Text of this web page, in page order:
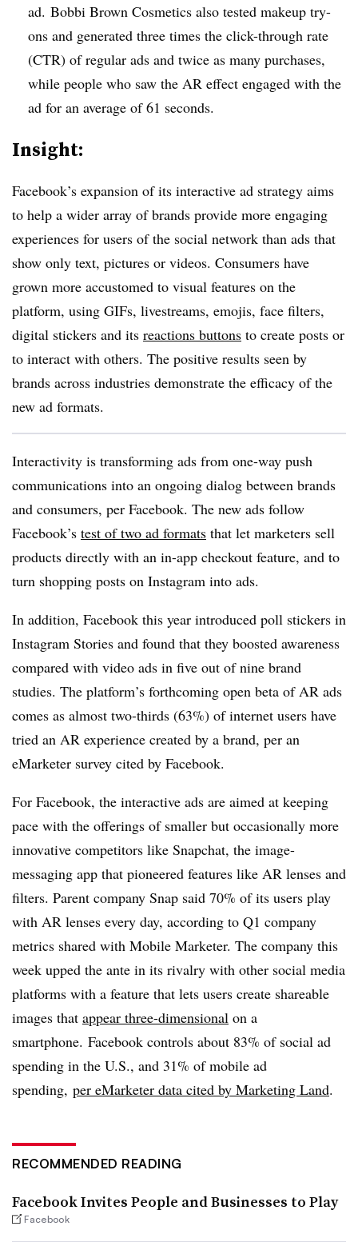
ad. Bobbi Brown Cosmetics also tested makeup try-
ons and generated three times the click-through rate
(CTR) of regular ads and twice as many purchases,
while people who saw the AR effect engaged with the
ad for an average of 61 seconds.
Insight:
Facebook’s expansion of its interactive ad strategy aims
to help a wider array of brands provide more engaging
experiences for users of the social network than ads that
show only text, pictures or videos. Consumers have
grown more accustomed to visual features on the
platform, using GIFs, livestreams, emojis, face filters,
digital stickers and its reactions buttons to create posts or
to interact with others. The positive results seen by
brands across industries demonstrate the efficacy of the
new ad formats.
Interactivity is transforming ads from one-way push
communications into an ongoing dialog between brands
and consumers, per Facebook. The new ads follow
Facebook’s test of two ad formats that let marketers sell
products directly with an in-app checkout feature, and to
turn shopping posts on Instagram into ads.
In addition, Facebook this year introduced poll stickers in
Instagram Stories and found that they boosted awareness
compared with video ads in five out of nine brand
studies. The platform’s forthcoming open beta of AR ads
comes as almost two-thirds (63%) of internet users have
tried an AR experience created by a brand, per an
eMarketer survey cited by Facebook.
For Facebook, the interactive ads are aimed at keeping
pace with the offerings of smaller but occasionally more
innovative competitors like Snapchat, the image-
messaging app that pioneered features like AR lenses and
filters. Parent company Snap said 70% of its users play
with AR lenses every day, according to Q1 company
metrics shared with Mobile Marketer. The company this
week upped the ante in its rivalry with other social media
platforms with a feature that lets users create shareable
images that appear three-dimensional on a
smartphone. Facebook controls about 83% of social ad
spending in the U.S., and 31% of mobile ad
spending, per eMarketer data cited by Marketing Land.
RECOMMENDED READING
Facebook Invites People and Businesses to Play
Facebook